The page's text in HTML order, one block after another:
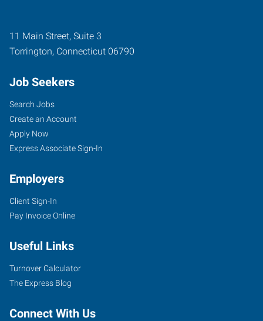
11 Main Street, Suite 3
Torrington, Connecticut 06790
Job Seekers
Search Jobs
Create an Account
Apply Now
Express Associate Sign-In
Employers
Client Sign-In
Pay Invoice Online
Useful Links
Turnover Calculator
The Express Blog
Connect With Us